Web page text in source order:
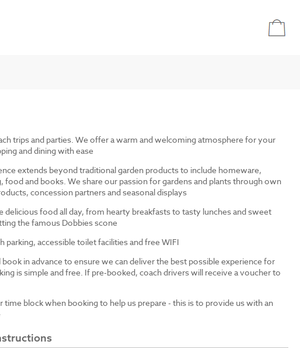
trips and parties. We offer a warm and welcoming atmosphere for your
and dining with ease
extends beyond traditional garden products to include homeware,
and books. We share our passion for gardens and plants through own
concession partners and seasonal displays
delicious food all day, from hearty breakfasts to tasty lunches and sweet
the famous Dobbies scone
parking, accessible toilet facilities and free WIFI
in advance to ensure we can deliver the best possible experience for
is simple and free. If pre-booked, coach drivers will receive a voucher to
time block when booking to help us prepare - this is to provide us with an